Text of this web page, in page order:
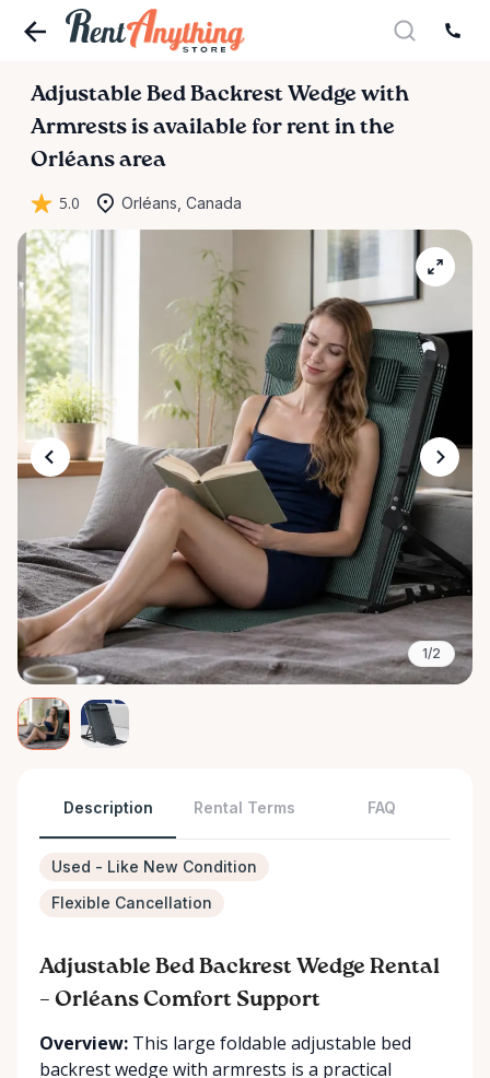
Adjustable Bed Backrest Wedge with
Armrests is available for rent in the
Orléans area
5.0 Orléans, Canada
1/2
Description Rental Terms FAQ
Used - Like New Condition
Flexible Cancellation
Adjustable Bed Backrest Wedge Rental
– Orléans Comfort Support
Overview: This large foldable adjustable bed
backrest wedge with armrests is a practical